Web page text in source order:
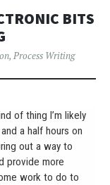
BITS
, Process Writing
of thing I’m likely
a half hours on
out a way to
provide more
work to do to